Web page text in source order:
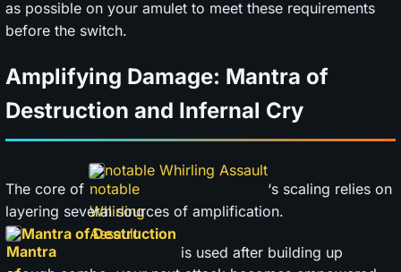
as possible on your amulet to meet these requirements
before the switch.
Amplifying Damage: Mantra of
Destruction and Infernal Cry
The core of
notable Whirling Assault
‘s scaling relies on
layering several sources of amplification.
Mantra of Destruction
is used after building up